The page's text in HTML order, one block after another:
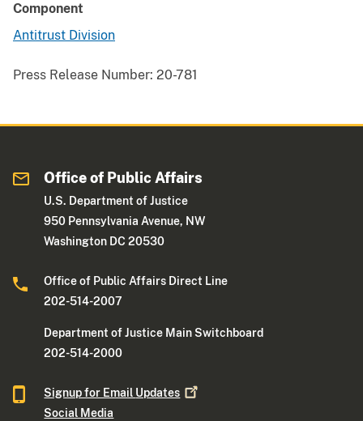
Component
Antitrust Division
Press Release Number: 20-781
Office of Public Affairs
U.S. Department of Justice
950 Pennsylvania Avenue, NW
Washington DC 20530
Office of Public Affairs Direct Line
202-514-2007
Department of Justice Main Switchboard
202-514-2000
Signup for Email Updates
Social Media